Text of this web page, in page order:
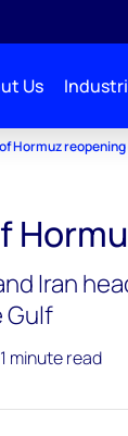
Us
Hormuz
Iran
Gulf
1 minute read